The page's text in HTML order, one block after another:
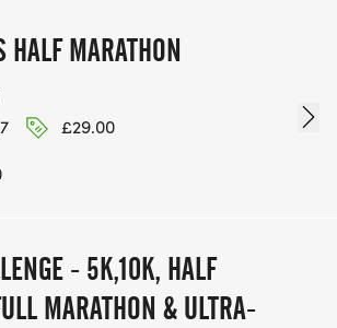
HALF MARATHON
£29.00
- 5K,10K, HALF
MARATHON & ULTRA-